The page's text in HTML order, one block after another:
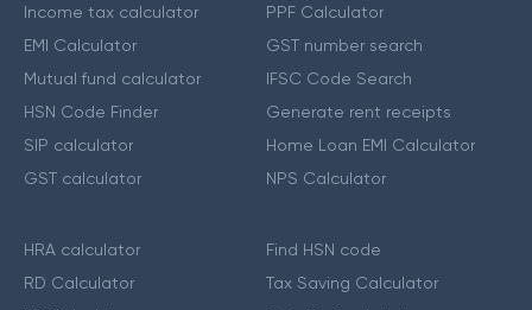
Income tax calculator
EMI Calculator
Mutual fund calculator
HSN Code Finder
SIP calculator
GST calculator
PPF Calculator
GST number search
IFSC Code Search
Generate rent receipts
Home Loan EMI Calculator
NPS Calculator
HRA calculator
RD Calculator
Find HSN code
Tax Saving Calculator